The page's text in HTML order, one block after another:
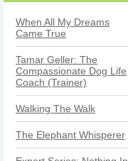
When All My Dreams
Came True
Tamar Geller: The
Compassionate Dog Life
Coach (Trainer)
Walking The Walk
The Elephant Whisperer